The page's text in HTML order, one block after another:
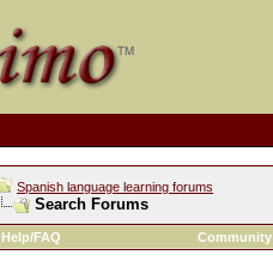
Spanish language learning forums
Search Forums
Help/FAQ Community